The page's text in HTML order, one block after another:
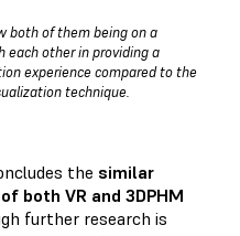
both of them being on a
each other in providing a
experience compared to the
technique.
the similar
both VR and 3DPHM
further research is